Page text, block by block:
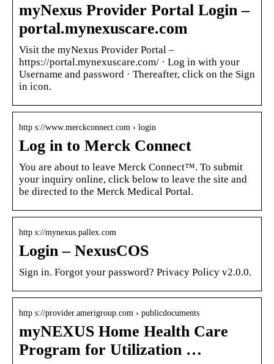
myNexus Provider Portal Login –
portal.mynexuscare.com
Visit the myNexus Provider Portal –
https://portal.mynexuscare.com/ · Log in with your
Username and password · Thereafter, click on the Sign
in icon.
http s://www.merckconnect.com › login
Log in to Merck Connect
You are about to leave Merck Connect™. To submit
your inquiry online, click below to leave the site and
be directed to the Merck Medical Portal.
http s://mynexus.pallex.com
Login – NexusCOS
Sign in. Forgot your password? Privacy Policy v2.0.0.
http s://provider.amerigroup.com › publicdocuments
myNEXUS Home Health Care
Program for Utilization …